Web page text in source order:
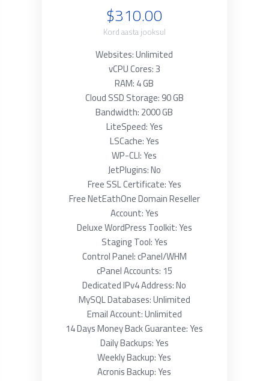
$310.00
Kord aasta jooksul
Websites: Unlimited
vCPU Cores: 3
RAM: 4 GB
Cloud SSD Storage: 90 GB
Bandwidth: 2000 GB
LiteSpeed: Yes
LSCache: Yes
WP-CLI: Yes
JetPlugins: No
Free SSL Certificate: Yes
Free NetEathOne Domain Reseller
Account: Yes
Deluxe WordPress Toolkit: Yes
Staging Tool: Yes
Control Panel: cPanel/WHM
cPanel Accounts: 15
Dedicated IPv4 Address: No
MySQL Databases: Unlimited
Email Account: Unlimited
14 Days Money Back Guarantee: Yes
Daily Backups: Yes
Weekly Backup: Yes
Acronis Backup: Yes